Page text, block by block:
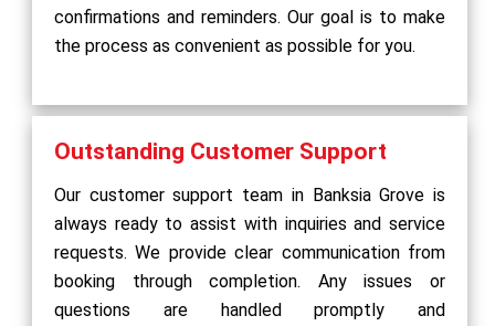
confirmations and reminders. Our goal is to make
the process as convenient as possible for you.
Outstanding Customer Support
Our customer support team in Banksia Grove is
always ready to assist with inquiries and service
requests. We provide clear communication from
booking through completion. Any issues or
questions are handled promptly and